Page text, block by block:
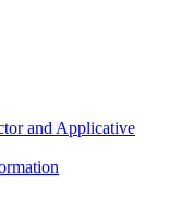
and Applicative